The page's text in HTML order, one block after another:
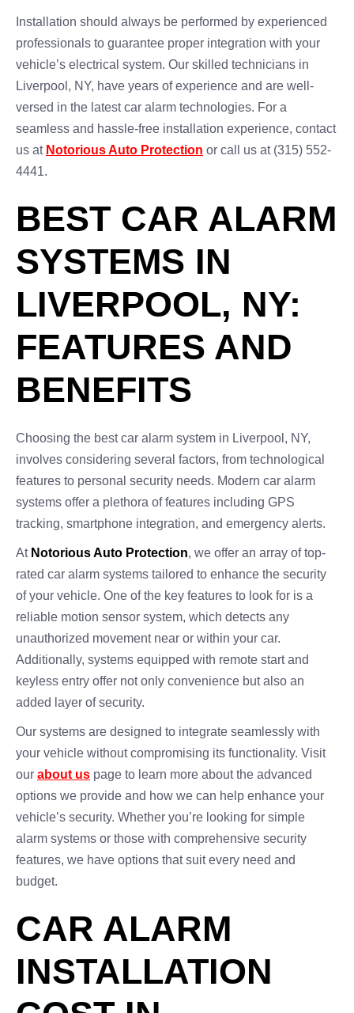
Installation should always be performed by experienced
professionals to guarantee proper integration with your
vehicle’s electrical system. Our skilled technicians in
Liverpool, NY, have years of experience and are well-
versed in the latest car alarm technologies. For a
seamless and hassle-free installation experience, contact
us at Notorious Auto Protection or call us at (315) 552-
4441.
BEST CAR ALARM
SYSTEMS IN
LIVERPOOL, NY:
FEATURES AND
BENEFITS
Choosing the best car alarm system in Liverpool, NY,
involves considering several factors, from technological
features to personal security needs. Modern car alarm
systems offer a plethora of features including GPS
tracking, smartphone integration, and emergency alerts.
At Notorious Auto Protection, we offer an array of top-
rated car alarm systems tailored to enhance the security
of your vehicle. One of the key features to look for is a
reliable motion sensor system, which detects any
unauthorized movement near or within your car.
Additionally, systems equipped with remote start and
keyless entry offer not only convenience but also an
added layer of security.
Our systems are designed to integrate seamlessly with
your vehicle without compromising its functionality. Visit
our about us page to learn more about the advanced
options we provide and how we can help enhance your
vehicle’s security. Whether you’re looking for simple
alarm systems or those with comprehensive security
features, we have options that suit every need and
budget.
CAR ALARM
INSTALLATION